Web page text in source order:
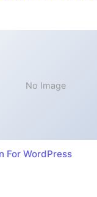
No Image
For WordPress